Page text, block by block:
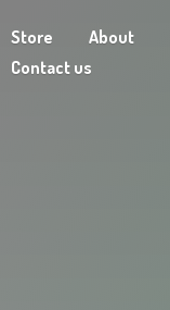
Store About
Contact us